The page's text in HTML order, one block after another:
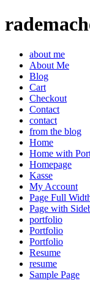
about me
About Me
Blog
Cart
Checkout
Contact
contact
from the blog
Home
Home with
Homepage
Kasse
My Account
Page Full
Page with
portfolio
Portfolio
Portfolio
Resume
resume
Sample Page